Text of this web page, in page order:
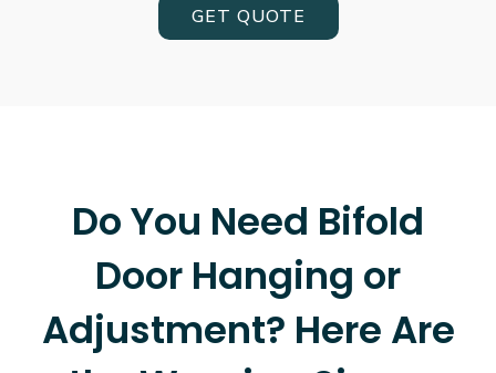
GET QUOTE
Do You Need Bifold
Door Hanging or
Adjustment? Here Are